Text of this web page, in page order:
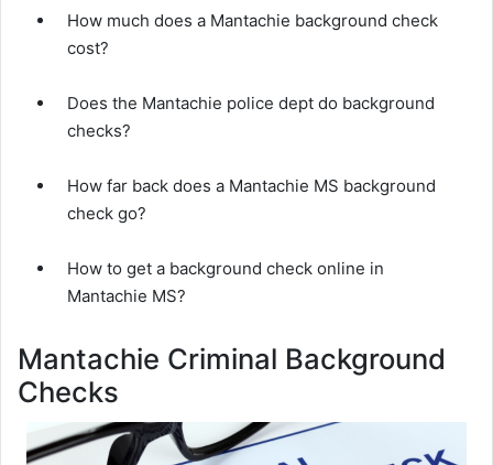
How much does a Mantachie background check
cost?
Does the Mantachie police dept do background
checks?
How far back does a Mantachie MS background
check go?
How to get a background check online in
Mantachie MS?
Mantachie Criminal Background
Checks